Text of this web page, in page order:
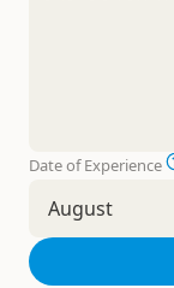
Date of Experience